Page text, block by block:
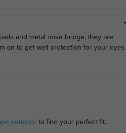
and metal nose bridge, they are
on to get well protection for your eyes.
detectorto find your perfect fit.